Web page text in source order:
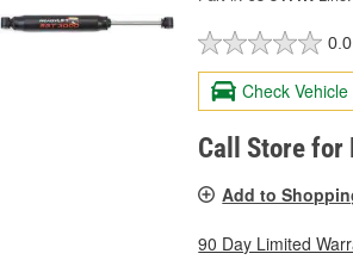
0.0
Check
Call Store for
Add to
90 Day Limited